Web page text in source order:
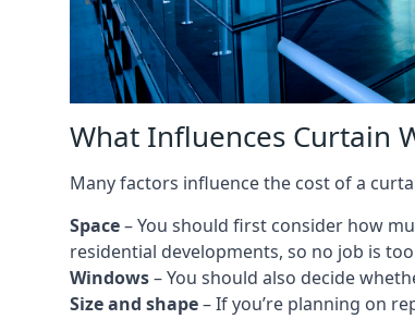
What Influences Curtain
Many factors influence the cost of a
Space– You should first consider how
residential developments, so no job is
Windows– You should also decide
Size and shape– If you’re planning on